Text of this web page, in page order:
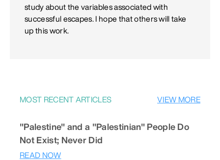
study about the variables associated with
successful escapes. I hope that others will take
up this work.
MOST RECENT ARTICLES VIEW MORE
"Palestine" and a "Palestinian" People Do
Not Exist; Never Did
READ NOW